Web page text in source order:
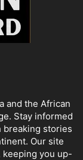
and the African
Stay informed
stories
Our site
keeping you up-